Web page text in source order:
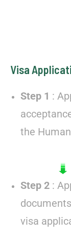
Visa
Step 1 :
the
Step 2 :
visa